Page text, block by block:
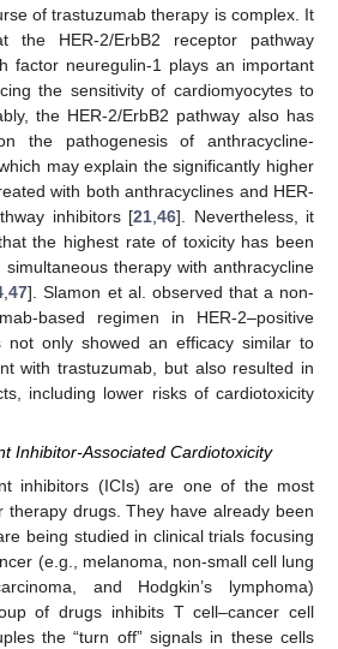
of trastuzumab therapy is complex. It
the HER-2/ErbB2 receptor pathway
factor neuregulin-1 plays an important
the sensitivity of cardiomyocytes to
the HER-2/ErbB2 pathway also has
the pathogenesis of anthracycline-
may explain the significantly higher
with both anthracyclines and HER-
inhibitors [21 46]. Nevertheless, it
the highest rate of toxicity has been
therapy with anthracycline
,47]. Slamon et al. observed that a non-
based regimen in HER-2–positive
not only showed an efficacy similar to
with trastuzumab, but also resulted in
including lower risks of cardiotoxicity
Inhibitor-Associated Cardiotoxicity
inhibitors (ICIs) are one of the most
therapy drugs. They have already been
being studied in clinical trials focusing
(e.g., melanoma, non-small cell lung
and Hodgkin’s lymphoma)
of drugs inhibits T cell–cancer cell
the “turn off” signals in these cells